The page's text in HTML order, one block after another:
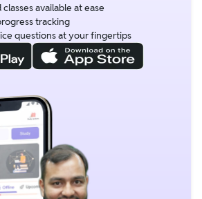
available at ease
tracking
questions at your fingertips